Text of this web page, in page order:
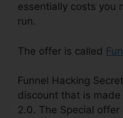
essentially costs you
run.
The offer is called
Funnel Hacking
discount that is
2.0. The Special